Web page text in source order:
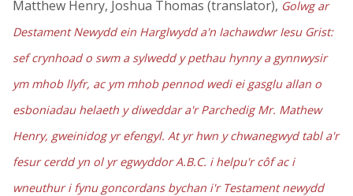
Matthew Henry, Joshua Thomas (translator), Golwg ar
Destament Newydd ein Harglwydd a'n Iachawdwr Iesu Grist:
sef crynhoad o swm a sylwedd y pethau hynny a gynnwysir
ym mhob llyfr, ac ym mhob pennod wedi ei gasglu allan o
esboniadau helaeth y diweddar a'r Parchedig Mr. Mathew
Henry, gweinidog yr efengyl. At yr hwn y chwanegwyd tabl a'r
fesur cerdd yn ol yr egwyddor A.B.C. i helpu'r côf ac i
wneuthur i fynu goncordans bychan i'r Testament newydd